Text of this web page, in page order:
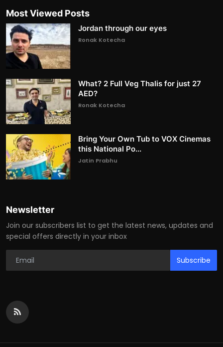
Most Viewed Posts
Jordan through our eyes
Ronak Kotecha
What? 2 Full Veg Thalis for just 27
AED?
Ronak Kotecha
Bring Your Own Tub to VOX Cinemas
this National Po...
Jatin Prabhu
Newsletter
Join our subscribers list to get the latest news, updates and
special offers directly in your inbox
Subscribe